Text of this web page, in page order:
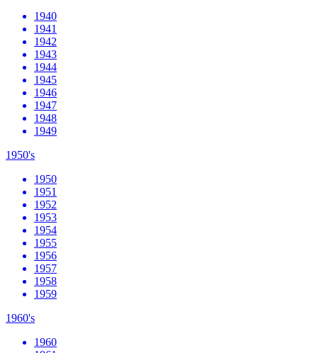
1940
1941
1942
1943
1944
1945
1946
1947
1948
1949
1950's
1950
1951
1952
1953
1954
1955
1956
1957
1958
1959
1960's
1960